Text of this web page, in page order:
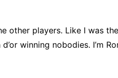
other players. Like I was
winning nobodies. I’m